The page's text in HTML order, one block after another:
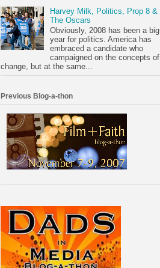
Harvey Milk, Politics, Prop 8 &
The Oscars
Obviously, 2008 has been a big
year for politics. America has
embraced a candidate who
campaigned on the concepts of
change, but at the same...
Previous Blog-a-thon